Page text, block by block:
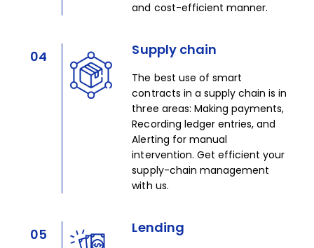
and cost-efficient manner.​
04 Supply chain
The best use of smart
contracts in a supply chain is in
three areas: Making payments,
Recording ledger entries, and
Alerting for manual
intervention. Get efficient your
supply-chain management
with us.​
05 Lending